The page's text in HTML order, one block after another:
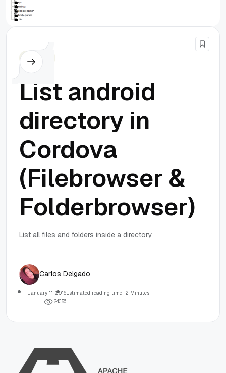
Cordova
List android
directory in
Cordova
(Filebrowser &
Folderbrowser)
List all files and folders inside a directory
Carlos Delgado
January 11, 2016Estimated reading time: 2 Minutes
24056